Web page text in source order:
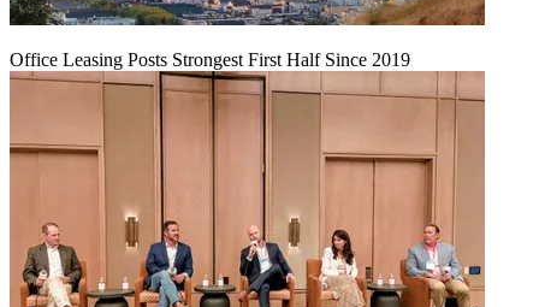
Office Leasing Posts Strongest First Half Since 2019